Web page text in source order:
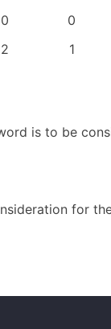
0 0
2 1
is to be
for